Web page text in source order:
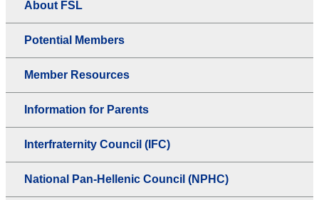
About FSL
Potential Members
Member Resources
Information for Parents
Interfraternity Council (IFC)
National Pan-Hellenic Council (NPHC)